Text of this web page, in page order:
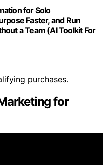
for Solo
Faster, and Run
a Team (AI Toolkit For
purchases.
for